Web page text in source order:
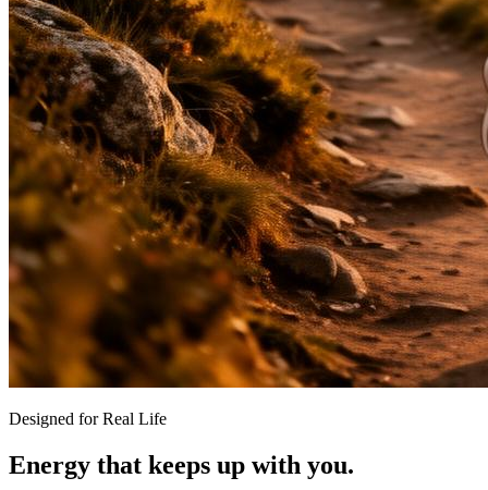
Designed for Real Life
Energy that keeps up with you.